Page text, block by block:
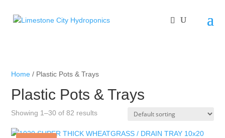
Home / Plastic Pots & Trays
Plastic Pots & Trays
Showing 1–30 of 82 results